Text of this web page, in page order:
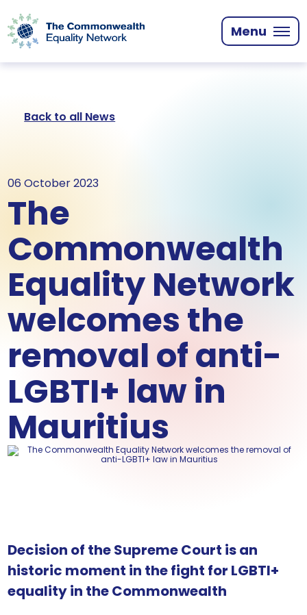
main
content
Menu
Back to all News
06 October 2023
The
Commonwealth
Equality Network
welcomes the
removal of anti-
LGBTI+ law in
Mauritius
Decision of the Supreme Court is an
historic moment in the fight for LGBTI+
equality in the Commonwealth